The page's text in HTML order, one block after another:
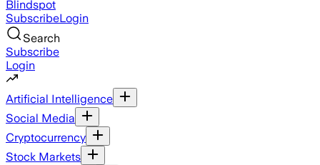
Blindspot
SubscribeLogin
Search
Subscribe
Login
Artificial Intelligence
Social Media
Cryptocurrency
Stock Markets